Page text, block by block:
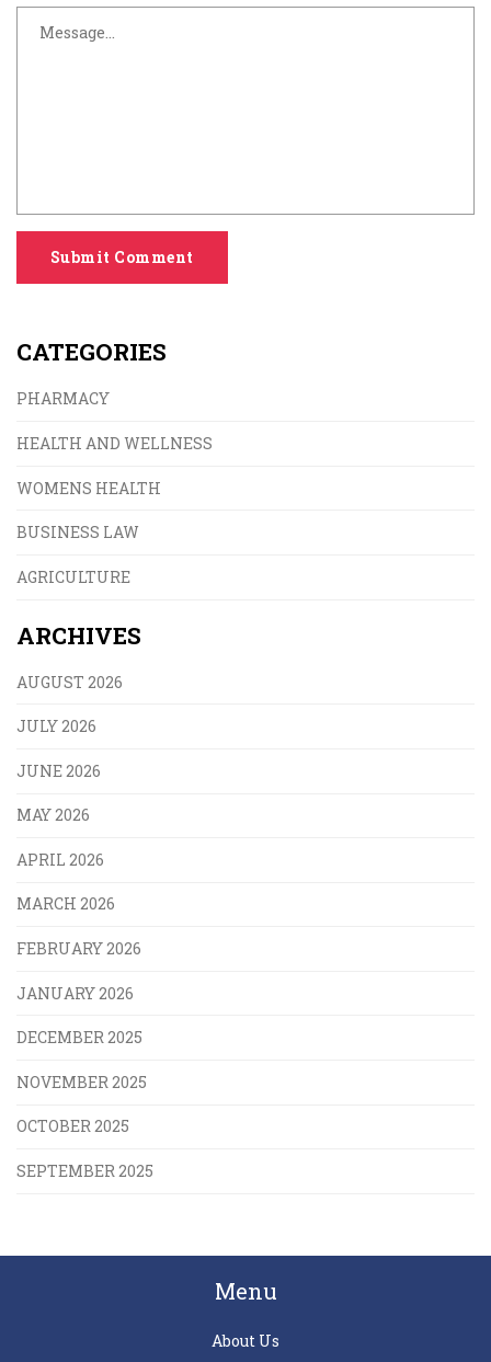
Submit Comment
CATEGORIES
PHARMACY
HEALTH AND WELLNESS
WOMENS HEALTH
BUSINESS LAW
AGRICULTURE
ARCHIVES
AUGUST 2026
JULY 2026
JUNE 2026
MAY 2026
APRIL 2026
MARCH 2026
FEBRUARY 2026
JANUARY 2026
DECEMBER 2025
NOVEMBER 2025
OCTOBER 2025
SEPTEMBER 2025
Menu
About Us